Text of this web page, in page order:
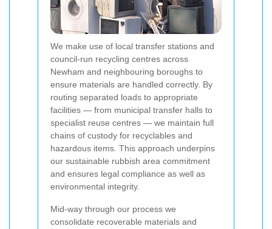
We make use of local transfer stations and
council-run recycling centres across
Newham and neighbouring boroughs to
ensure materials are handled correctly. By
routing separated loads to appropriate
facilities — from municipal transfer halls to
specialist reuse centres — we maintain full
chains of custody for recyclables and
hazardous items. This approach underpins
our sustainable rubbish area commitment
and ensures legal compliance as well as
environmental integrity.
Mid-way through our process we
consolidate recoverable materials and